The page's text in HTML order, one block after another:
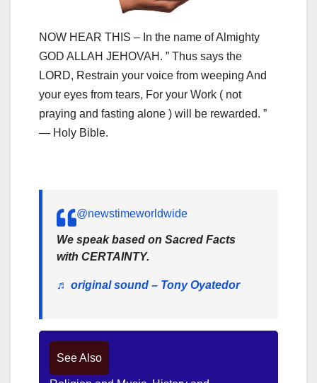
NOW HEAR THIS – In the name of Almighty
GOD ALLAH JEHOVAH. ” Thus says the
LORD, Restrain your voice from weeping And
your eyes from tears, For your Work ( not
praying and fasting alone ) will be rewarded. ”
— Holy Bible.
@newstimeworldwide
We speak based on Sacred Facts
with CERTAINTY.
♬ original sound – Tony Oyatedor
See Also